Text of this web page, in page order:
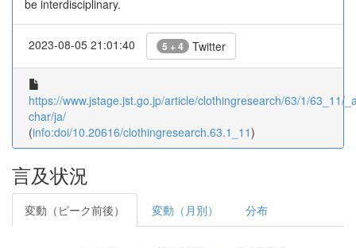
be interdisciplinary.
2023-08-05 21:01:40 5 + 4 Twitter
https://www.jstage.jst.go.jp/article/clothingresearch/63/1/63_11/
char/ja/
(info:doi/10.20616/clothingresearch.63.1_11)
言及状況
変動（ピーク前後） 変動（月別） 分布